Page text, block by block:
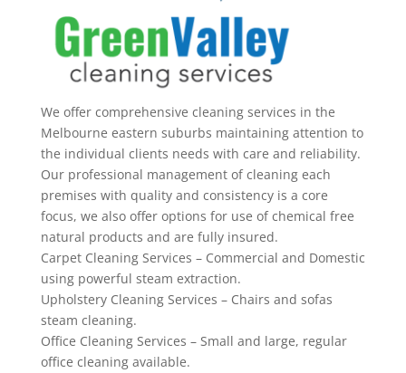
We offer comprehensive cleaning services in the
Melbourne eastern suburbs maintaining attention to
the individual clients needs with care and reliability.
Our professional management of cleaning each
premises with quality and consistency is a core
focus, we also offer options for use of chemical free
natural products and are fully insured.
Carpet Cleaning Services – Commercial and Domestic
using powerful steam extraction.
Upholstery Cleaning Services – Chairs and sofas
steam cleaning.
Office Cleaning Services – Small and large, regular
office cleaning available.